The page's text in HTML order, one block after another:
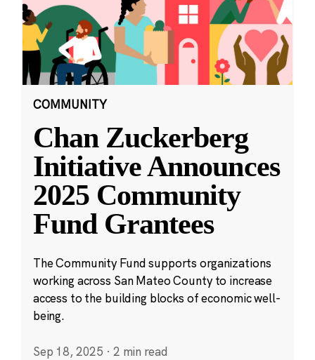
COMMUNITY
Chan Zuckerberg
Initiative Announces
2025 Community
Fund Grantees
The Community Fund supports organizations
working across San Mateo County to increase
access to the building blocks of economic well-
being.
Sep 18, 2025 · 2 min read